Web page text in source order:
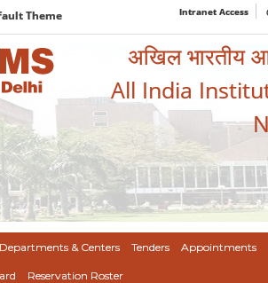
Theme Intranet Access
अखिल भारतीय
All India
Departments & Centers Tenders Appointments
Reservation Roster